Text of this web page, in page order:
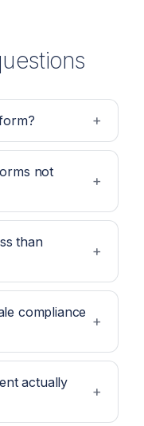
not
than
compliance
actually